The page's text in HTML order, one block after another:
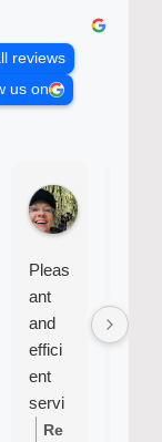
reviews
us on
R.
ago 2 months ago
Pleas
ant
and
effici
ent
servi
cema
Re
very